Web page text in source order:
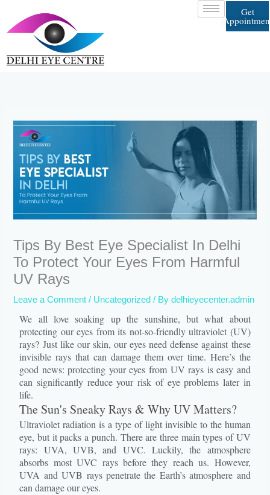
content
Get
Tips By Best Eye Specialist In Delhi
To Protect Your Eyes From Harmful
UV Rays
Leave a Comment / Uncategorized / Bydelhieyecenter.admin
We all love soaking up the sunshine, but what about
protecting our eyes from its not-so-friendly ultraviolet (UV)
rays? Just like our skin, our eyes need defense against these
invisible rays that can damage them over time. Here’s the
good news: protecting your eyes from UV rays is easy and
can significantly reduce your risk of eye problems later in
life.
The Sun's Sneaky Rays & Why UV Matters?
Ultraviolet radiation is a type of light invisible to the human
eye, but it packs a punch. There are three main types of UV
rays: UVA, UVB, and UVC. Luckily, the atmosphere
absorbs most UVC rays before they reach us. However,
UVA and UVB rays penetrate the Earth’s atmosphere and
can damage our eyes.